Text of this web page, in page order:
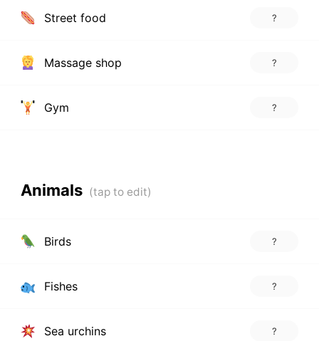
Street food ?
Massage shop ?
Gym ?
Animals
Birds ?
Fishes ?
Sea urchins ?